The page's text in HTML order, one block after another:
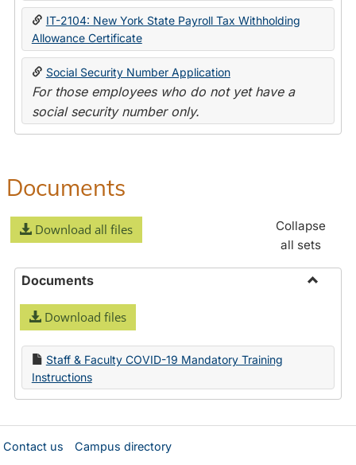
IT-2104: New York State Payroll Tax Withholding
Allowance Certificate
Social Security Number Application
For those employees who do not yet have a
social security number only.
Documents
Download all files
Collapse
all sets
Documents
Download files
Staff & Faculty COVID-19 Mandatory Training
Instructions
Contact us Campus directory